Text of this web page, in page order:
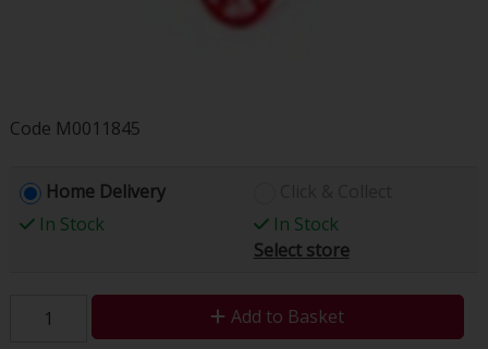
Code M0011845
Home Delivery
In Stock
In Stock
Select store
Add to Basket